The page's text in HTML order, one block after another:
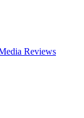
Reviews